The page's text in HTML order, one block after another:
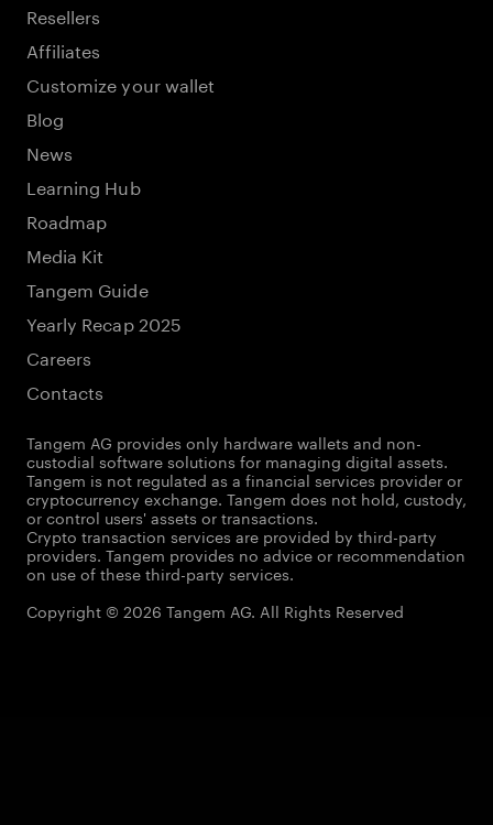
Resellers
Affiliates
Customize your wallet
Blog
News
Learning Hub
Roadmap
Media Kit
Tangem Guide
Yearly Recap 2025
Careers
Contacts
Tangem AG provides only hardware wallets and non-
custodial software solutions for managing digital assets.
Tangem is not regulated as a financial services provider or
cryptocurrency exchange. Tangem does not hold, custody,
or control users' assets or transactions.
Crypto transaction services are provided by third-party
providers. Tangem provides no advice or recommendation
on use of these third-party services.